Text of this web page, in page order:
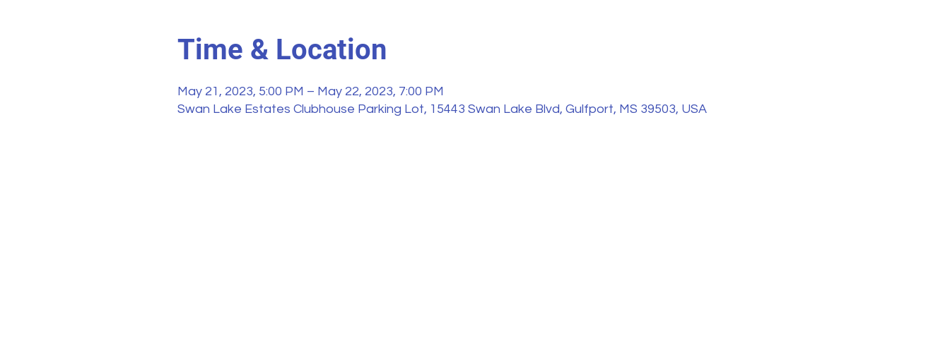
Time & Location
May 21, 2023, 5:00 PM – May 22, 2023, 7:00 PM
Swan Lake Estates Clubhouse Parking Lot, 15443 Swan Lake Blvd, Gulfport, MS 39503, USA